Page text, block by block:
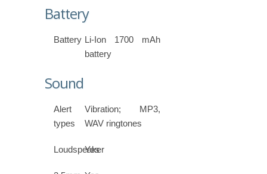
Battery
Battery Li-Ion 1700 mAh
battery
Sound
Alert
types
Vibration; MP3,
WAV ringtones
Loudspeaker
Yes